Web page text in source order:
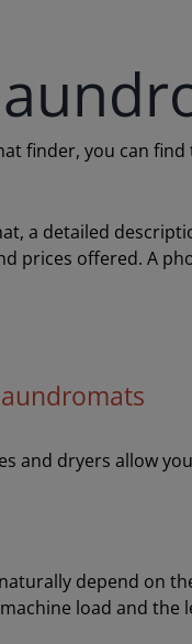
finder, you can
a detailed
prices offered. A
and dryers allow
depend on
load and the